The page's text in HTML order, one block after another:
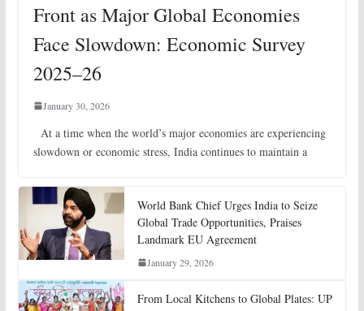
Front as Major Global Economies
Face Slowdown: Economic Survey
2025–26
January 30, 2026
At a time when the world’s major economies are experiencing
slowdown or economic stress, India continues to maintain a
World Bank Chief Urges India to Seize
Global Trade Opportunities, Praises
Landmark EU Agreement
January 29, 2026
From Local Kitchens to Global Plates: UP